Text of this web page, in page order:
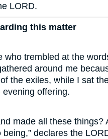
LORD.
this matter
who trembled at the
around me
the exiles, while I sat
evening offering.
made all these things?
declares the